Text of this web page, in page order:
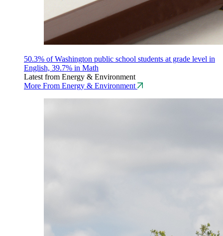
50.3% of Washington public school students at grade level in
English, 39.7% in Math
Latest from Energy & Environment
More From Energy & Environment